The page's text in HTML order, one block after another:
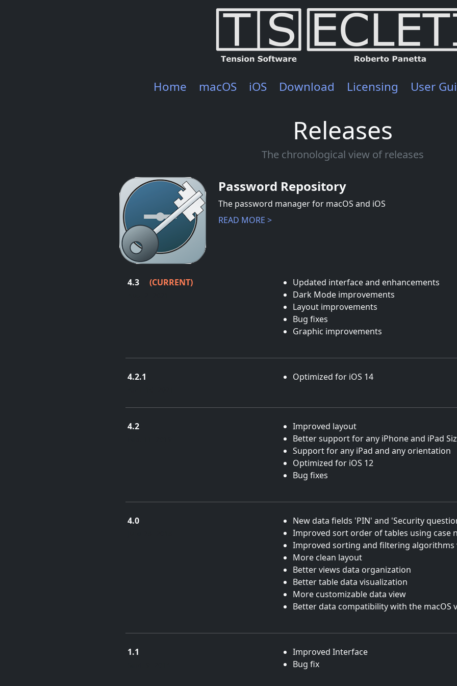
Home macOS iOS Download Licensing User
Releases
The chronological view of releases
Password Repository
The password manager for macOS and iOS
READ MORE >
4.3 (CURRENT)
Updated interface and enhancements
Dark Mode improvements
Layout improvements
Bug fixes
Graphic improvements
4.2.1 Optimized for iOS 14
4.2
Improved layout
Better support for any iPhone and iPad
Support for any iPad and any orientation
Optimized for iOS 12
Bug fixes
4.0
New data fields 'PIN' and 'Security
Improved sort order of tables using case
Improved sorting and filtering
More clean layout
Better views data organization
Better table data visualization
More customizable data view
Better data compatibility with the macOS
1.1
Improved Interface
Bug fix